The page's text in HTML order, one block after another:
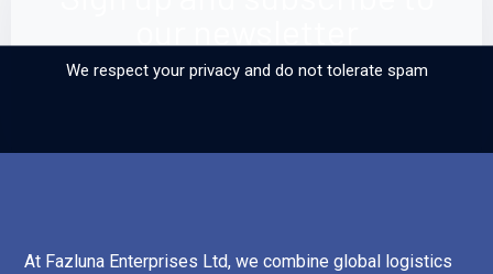
We respect your privacy and do not tolerate spam
At Fazluna Enterprises Ltd, we combine global logistics